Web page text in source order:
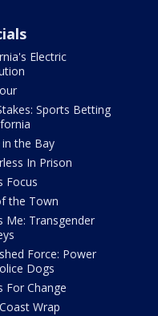
Electric
Sports Betting
the Bay
In Prison
Focus
the Town
Me: Transgender
Force: Power
Dogs
For Change
Wrap